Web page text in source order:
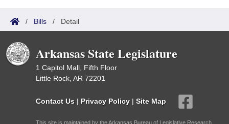
/ Bills / Detail
Arkansas State Legislature
1 Capitol Mall, Fifth Floor
Little Rock, AR 72201
Contact Us | Privacy Policy | Site Map
This site is maintained by the Arkansas Bureau of Legislative Research,